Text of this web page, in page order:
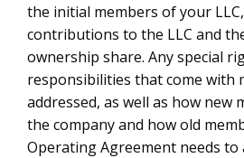
the initial members of your
contributions to the LLC and
ownership share. Any special
responsibilities that come with
addressed, as well as how new
the company and how old
Operating Agreement needs to